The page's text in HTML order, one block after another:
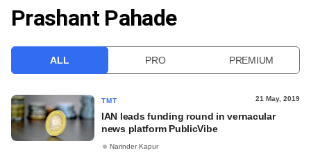
VCC INTELLIGENCE
Prashant Pahade
ALL PRO PREMIUM
TMT 21 May, 2019
IAN leads funding round in vernacular
news platform PublicVibe
Narinder Kapur